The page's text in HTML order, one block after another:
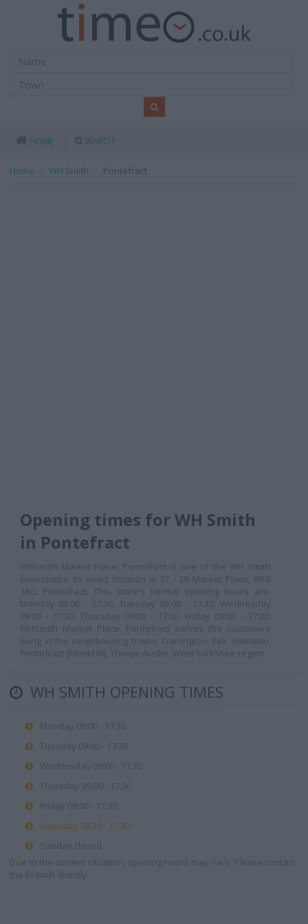
HOME SEARCH
Home WH Smith Pontefract
Opening times for WH Smith
in Pontefract
WHSmith Market Place, Pontefract is one of the WH Smith
bookshops. Its exact location is 37 - 39 Market Place, WF8
1AG Pontefract. This store's normal opening hours are:
Monday 09:00 - 17:30, Tuesday 09:00 - 17:30, Wednesday
09:00 - 17:30, Thursday 09:00 - 17:30, Friday 09:00 - 17:30.
WHSmith Market Place, Pontefract serves the customers
living in the neighbouring towns: Darrington, Kirk Smeaton,
Pontefract (Monkhill), Thorpe Audlin, West Yorkshire region.
WH SMITH OPENING TIMES
Monday 09:00 - 17:30
Tuesday 09:00 - 17:30
Wednesday 09:00 - 17:30
Thursday 09:00 - 17:30
Friday 09:00 - 17:30
Saturday 08:30 - 17:30
Sunday closed
Due to the current situation, opening hours may vary. Please contact
the branch directly.